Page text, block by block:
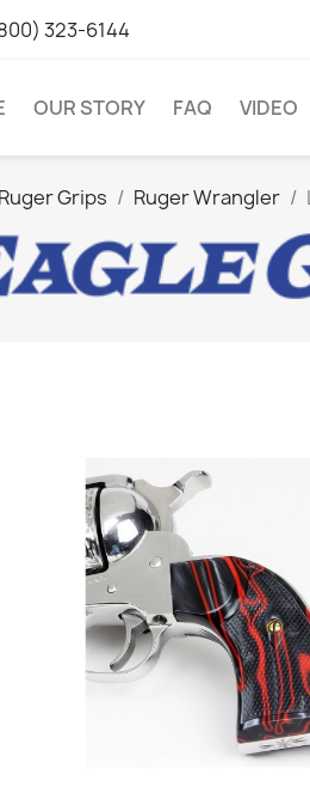
323-6144
OUR STORY FAQ VIDEO
Ruger Grips Ruger Wrangler